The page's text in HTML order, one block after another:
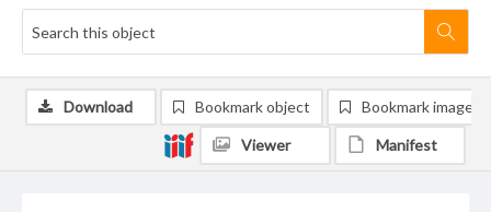
Download Bookmark object Bookmark image
Viewer Manifest